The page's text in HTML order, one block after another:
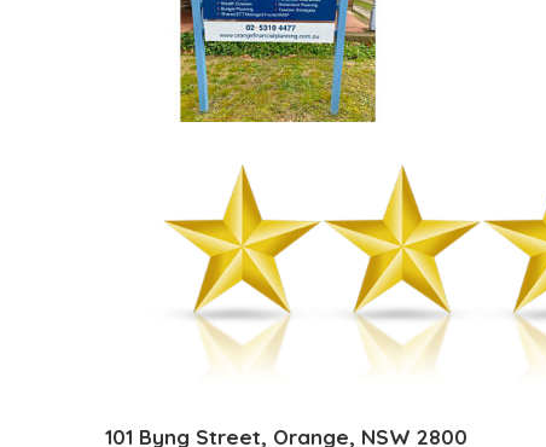
101 Byng Street, Orange, NSW 2800